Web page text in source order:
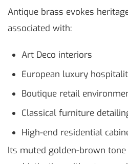
Antique brass evokes
associated with:
Art Deco interiors
European luxury
Boutique retail
Classical furniture
High-end residential
Its muted golden-brown